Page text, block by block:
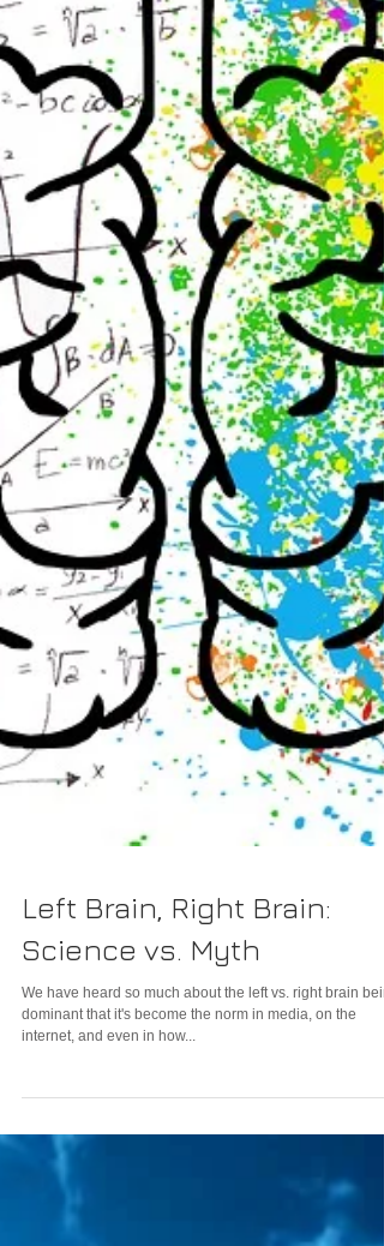
Left Brain, Right Brain:
Science vs. Myth
We have heard so much about the left vs. right brain